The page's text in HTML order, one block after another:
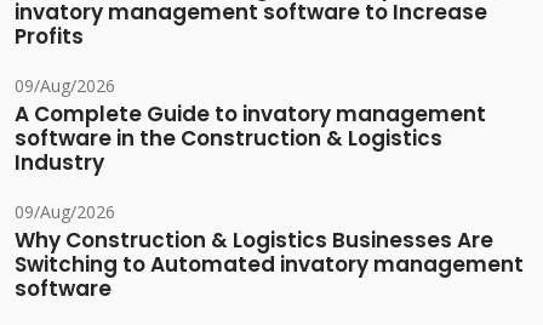
invatory management software to Increase
Profits
09/Aug/2026
A Complete Guide to invatory management
software in the Construction & Logistics
Industry
09/Aug/2026
Why Construction & Logistics Businesses Are
Switching to Automated invatory management
software